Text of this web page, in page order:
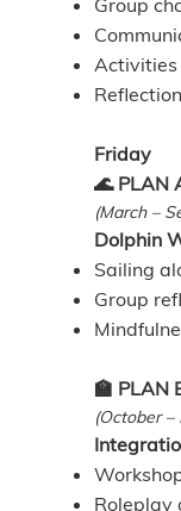
Group
Activities
Friday
🌊 PLAN
(March –
Dolphin
Sailing
Group
🏫 PLAN
(October –
Roleplay